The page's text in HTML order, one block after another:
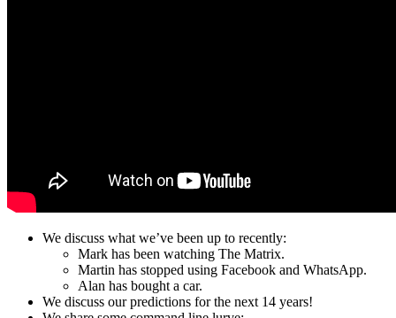
We discuss what we’ve been up to recently:
Mark has been watching The Matrix.
Martin has stopped using Facebook and WhatsApp.
Alan has bought a car.
We discuss our predictions for the next 14 years!